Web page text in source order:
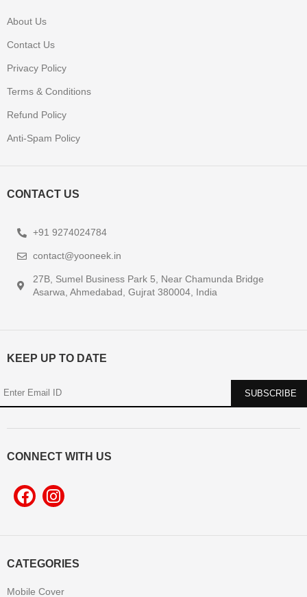
CATEGORIES
Mobile Cover
About Us
Contact Us
Privacy Policy
Terms & Conditions
Refund Policy
Anti-Spam Policy
CONTACT US
+91 9274024784
contact@yooneek.in
27B, Sumel Business Park 5, Near Chamunda Bridge
Asarwa, Ahmedabad, Gujrat 380004, India
KEEP UP TO DATE
CONNECT WITH US